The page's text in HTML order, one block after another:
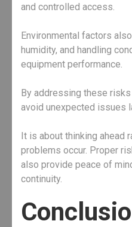
and controlled access.
Environmental factors
humidity, and handling
equipment performance.
By addressing these
avoid unexpected issues
It is about thinking ahead
problems occur. Proper
also provide peace of
continuity.